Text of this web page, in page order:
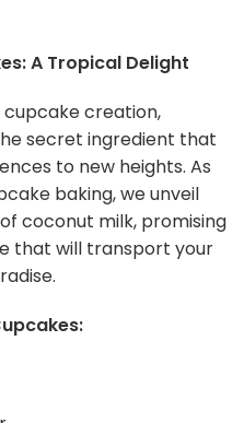
A Tropical Delight
creation,
secret ingredient that
to new heights. As
baking, we unveil
coconut milk, promising
that will transport your